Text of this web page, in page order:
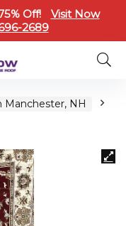
Off!
Visit Now
2689
Manchester, NH